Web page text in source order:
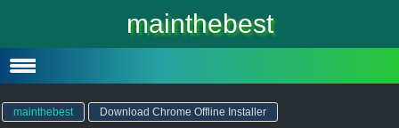
mainthebest
Windows 10
Windows 10 Lite
mainthebest Download Chrome Offline Installer